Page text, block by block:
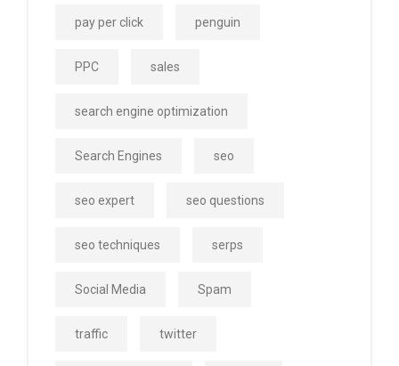
pay per click penguin
PPC sales
search engine optimization
Search Engines seo
seo expert seo questions
seo techniques serps
Social Media Spam
traffic twitter